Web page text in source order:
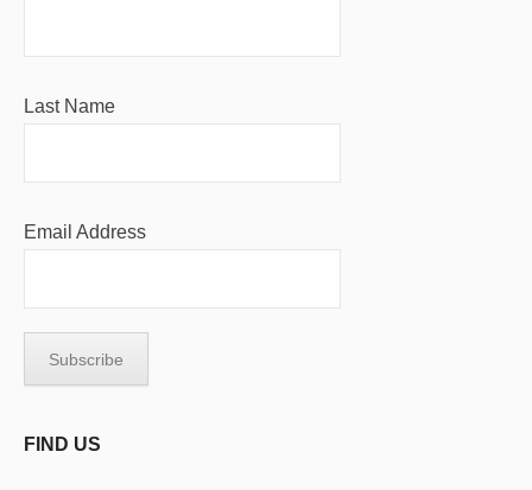
Last Name
Email Address
FIND US